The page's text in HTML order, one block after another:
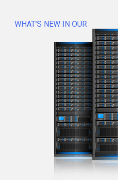
WHAT'S NEW IN OUR